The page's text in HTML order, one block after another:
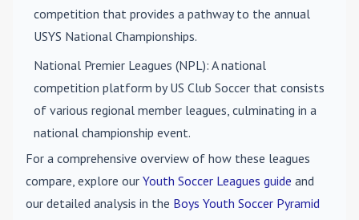
competition that provides a pathway to the annual
USYS National Championships.
National Premier Leagues (NPL): A national
competition platform by US Club Soccer that consists
of various regional member leagues, culminating in a
national championship event.
For a comprehensive overview of how these leagues
compare, explore our Youth Soccer Leagues guide and
our detailed analysis in the Boys Youth Soccer Pyramid